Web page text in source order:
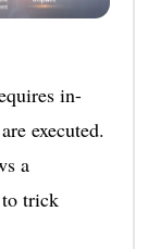
in-
executed.
a
to trick